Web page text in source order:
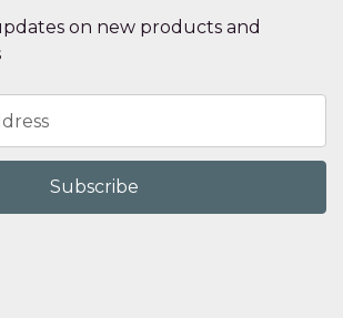
on new products and